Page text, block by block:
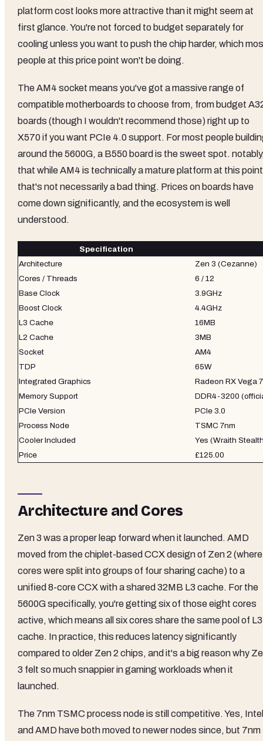
platform cost looks more attractive than it might seem at
first glance. You're not forced to budget separately for
cooling unless you want to push the chip harder, which
people at this price point won't be doing.
The AM4 socket means you've got a massive range of
compatible motherboards to choose from, from budget
boards (though I wouldn't recommend those) right up to
X570 if you want PCIe 4.0 support. For most people
around the 5600G, a B550 board is the sweet spot.
that while AM4 is technically a mature platform at this
that's not necessarily a bad thing. Prices on boards have
come down significantly, and the ecosystem is well
understood.
Specification
Architecture
Zen 3 (Cezanne)
Cores / Threads
6 / 12
Base Clock
3.9GHz
Boost Clock
4.4GHz
L3 Cache
16MB
L2 Cache
3MB
Socket
AM4
TDP
65W
Integrated Graphics
Radeon RX Vega 7
Memory Support
DDR4-3200
PCIe Version
PCIe 3.0
Process Node
TSMC 7nm
Cooler Included
Yes (Wraith
Price
£125.00
Architecture and Cores
Zen 3 was a proper leap forward when it launched. AMD
moved from the chiplet-based CCX design of Zen 2 (where
cores were split into groups of four sharing cache) to a
unified 8-core CCX with a shared 32MB L3 cache. For the
5600G specifically, you're getting six of those eight cores
active, which means all six cores share the same pool of L3
cache. In practice, this reduces latency significantly
compared to older Zen 2 chips, and it's a big reason why
3 felt so much snappier in gaming workloads when it
launched.
The 7nm TSMC process node is still competitive. Yes, Intel
and AMD have both moved to newer nodes since, but 7nm